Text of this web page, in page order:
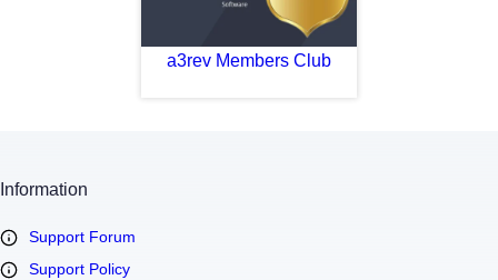
a3rev Members Club
Information
Support Forum
Support Policy